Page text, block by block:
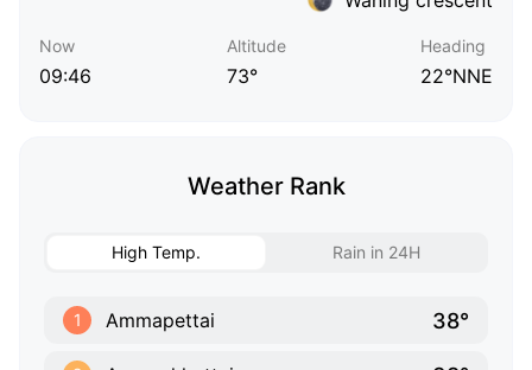
Now
09:46
Altitude
73°
Heading
22°NNE
Weather Rank
High Temp. Rain in 24H
1 Ammapettai 38°